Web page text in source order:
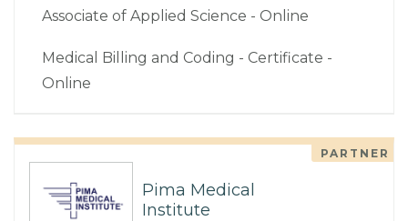
Associate of Applied Science - Online
Medical Billing and Coding - Certificate -
Online
PARTNER
Pima Medical
Institute